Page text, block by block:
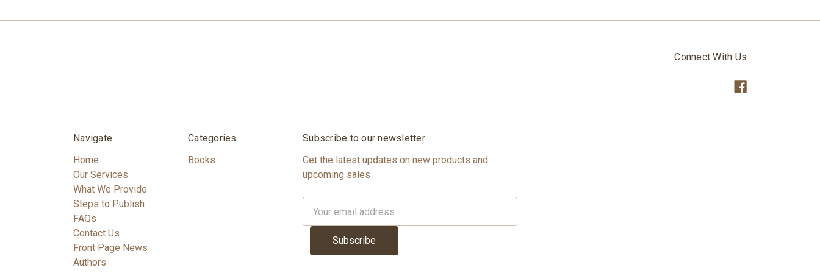
Connect With Us
Navigate
Home
Our Services
What We Provide
Steps to Publish
FAQs
Contact Us
Front Page News
Authors
Categories
Books
Subscribe to our newsletter
Get the latest updates on new products and
upcoming sales
Address